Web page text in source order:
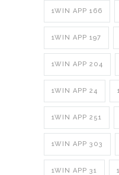
1WIN APP 166
1WIN APP 197
1WIN APP 204
1WIN APP 24
1WIN APP 251
1WIN APP 303
1WIN APP 31